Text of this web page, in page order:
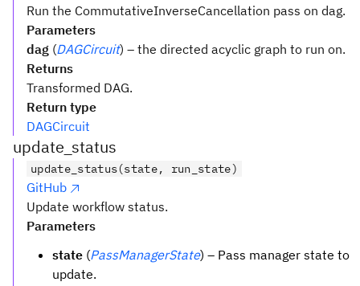
Run the CommutativeInverseCancellation pass on dag.
Parameters
dag (DAGCircuit) – the directed acyclic graph to run on.
Returns
Transformed DAG.
Return type
DAGCircuit
update_status
update_status(state, run_state)
GitHub
Update workflow status.
Parameters
state (PassManagerState) – Pass manager state to
update.